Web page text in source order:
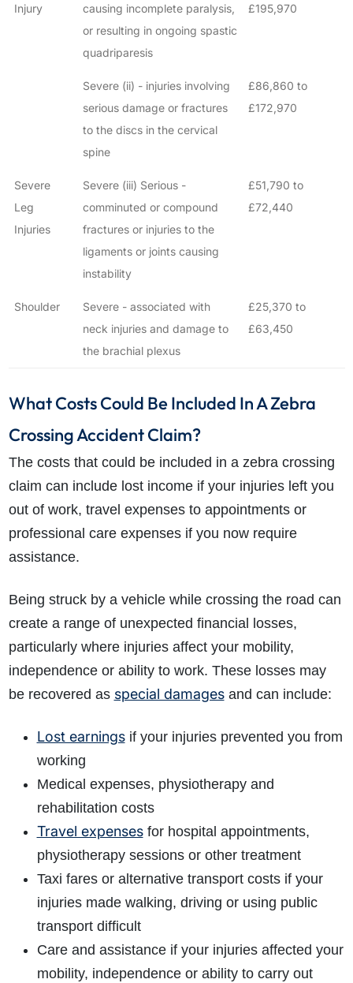
Injury
causing incomplete paralysis,
or resulting in ongoing spastic
quadriparesis
£195,970
Severe (ii) - injuries involving
serious damage or fractures
to the discs in the cervical
spine
£86,860 to
£172,970
Severe
Leg
Injuries
Severe (iii) Serious -
comminuted or compound
fractures or injuries to the
ligaments or joints causing
instability
£51,790 to
£72,440
Shoulder
Severe - associated with
neck injuries and damage to
the brachial plexus
£25,370 to
£63,450
What Costs Could Be Included In A Zebra
Crossing Accident Claim?
The costs that could be included in a zebra crossing
claim can include lost income if your injuries left you
out of work, travel expenses to appointments or
professional care expenses if you now require
assistance.
Being struck by a vehicle while crossing the road can
create a range of unexpected financial losses,
particularly where injuries affect your mobility,
independence or ability to work. These losses may
be recovered as special damagesand can include:
Lost earningsif your injuries prevented you from
working
Medical expenses, physiotherapy and
rehabilitation costs
Travel expensesfor hospital appointments,
physiotherapy sessions or other treatment
Taxi fares or alternative transport costs if your
injuries made walking, driving or using public
transport difficult
Care and assistance if your injuries affected your
mobility, independence or ability to carry out